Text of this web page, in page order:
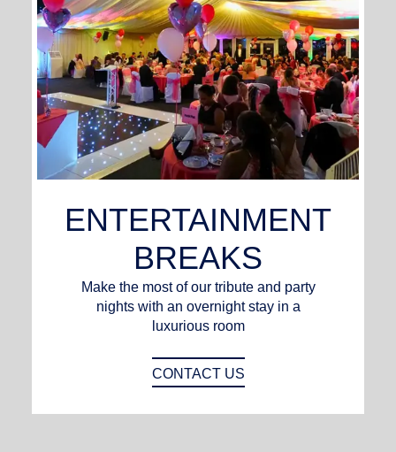
ENTERTAINMENT
BREAKS
Make the most of our tribute and party
nights with an overnight stay in a
luxurious room
CONTACT US